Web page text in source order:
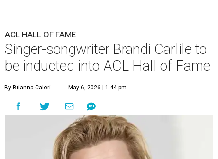
ACL HALL OF FAME
Singer-songwriter Brandi Carlile to
be inducted into ACL Hall of Fame
By Brianna Caleri May 6, 2026 | 1:44 pm